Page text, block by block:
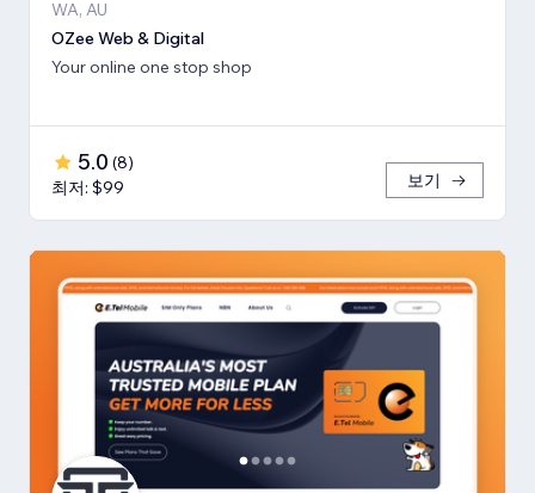
WA, AU
OZee Web & Digital
Your online one stop shop
5.0 (8)
최저: $99
보기